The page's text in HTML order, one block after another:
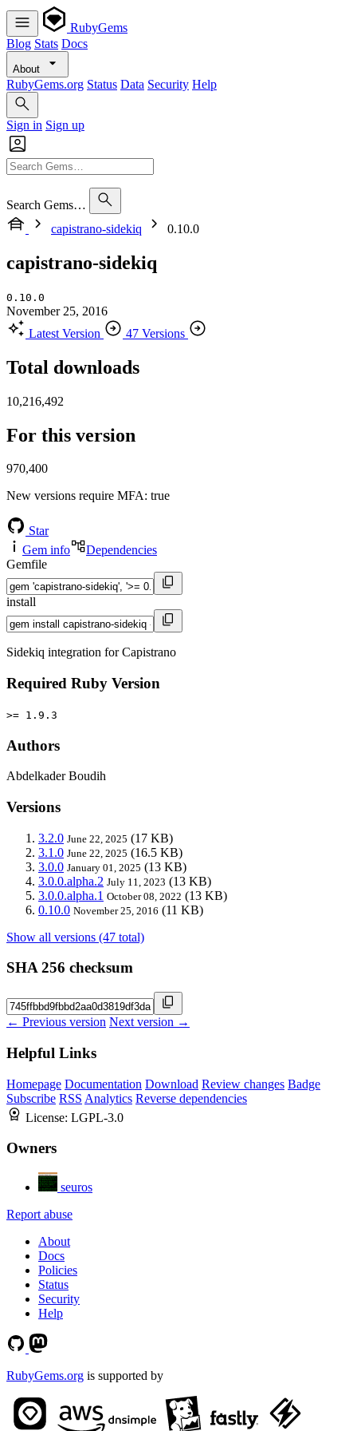
RubyGems
Blog Stats Docs
About
RubyGems.org Status Data Security Help
Sign in Sign up
Search Gems…
capistrano-sidekiq
0.10.0
capistrano-sidekiq
0.10.0
November 25, 2016
Latest Version
47 Versions
Total downloads
10,216,492
For this version
970,400
New versions require MFA: true
Star
Gem info
Dependencies
Gemfile
install
Sidekiq integration for Capistrano
Required Ruby Version
>= 1.9.3
Authors
Abdelkader Boudih
Versions
3.2.0 June 22, 2025 (17 KB)
3.1.0 June 22, 2025 (16.5 KB)
3.0.0 January 01, 2025 (13 KB)
3.0.0.alpha.2 July 11, 2023 (13 KB)
3.0.0.alpha.1 October 08, 2022 (13 KB)
0.10.0 November 25, 2016 (11 KB)
Show all versions (47 total)
SHA 256 checksum
← Previous version Next version →
Helpful Links
Homepage Documentation Download Review changes Badge
Subscribe RSS Analytics Reverse dependencies
License: LGPL-3.0
Owners
seuros
Report abuse
About
Docs
Policies
Status
Security
Help
RubyGems.org is supported by